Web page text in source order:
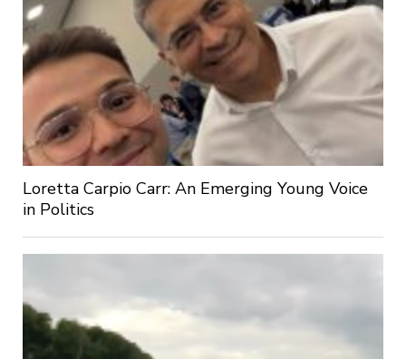
Loretta Carpio Carr: An Emerging Young Voice
in Politics